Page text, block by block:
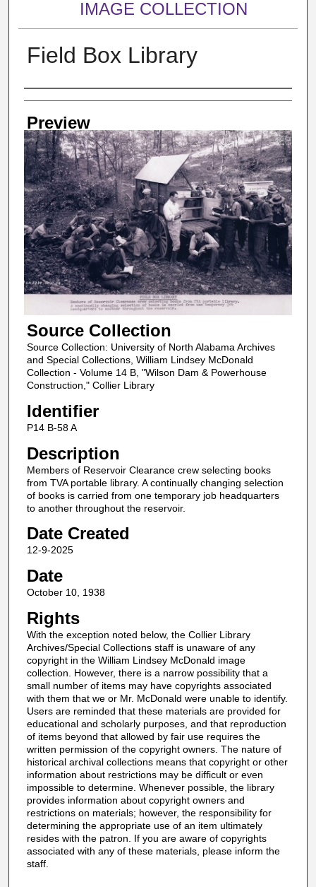
IMAGE COLLECTION
Field Box Library
Creator
Preview
Source Collection
Source Collection: University of North Alabama Archives
and Special Collections, William Lindsey McDonald
Collection - Volume 14 B, "Wilson Dam & Powerhouse
Construction," Collier Library
Identifier
P14 B-58 A
Description
Members of Reservoir Clearance crew selecting books
from TVA portable library. A continually changing selection
of books is carried from one temporary job headquarters
to another throughout the reservoir.
Date Created
12-9-2025
Date
October 10, 1938
Rights
With the exception noted below, the Collier Library
Archives/Special Collections staff is unaware of any
copyright in the William Lindsey McDonald image
collection. However, there is a narrow possibility that a
small number of items may have copyrights associated
with them that we or Mr. McDonald were unable to identify.
Users are reminded that these materials are provided for
educational and scholarly purposes, and that reproduction
of items beyond that allowed by fair use requires the
written permission of the copyright owners. The nature of
historical archival collections means that copyright or other
information about restrictions may be difficult or even
impossible to determine. Whenever possible, the library
provides information about copyright owners and
restrictions on materials; however, the responsibility for
determining the appropriate use of an item ultimately
resides with the patron. If you are aware of copyrights
associated with any of these materials, please inform the
staff.